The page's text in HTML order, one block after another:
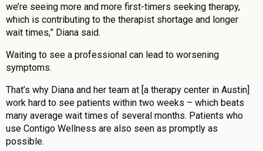
we’re seeing more and more first-timers seeking therapy,
which is contributing to the therapist shortage and longer
wait times,” Diana said.
Waiting to see a professional can lead to worsening
symptoms.
That’s why Diana and her team at [a therapy center in Austin]
work hard to see patients within two weeks – which beats
many average wait times of several months. Patients who
use Contigo Wellness are also seen as promptly as
possible.